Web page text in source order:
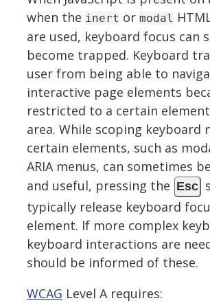
when the inert or modal
are used, keyboard focus can
become trapped. Keyboard
user from being able to
interactive page elements
restricted to a certain
area. While scoping keyboard
certain elements, such as
ARIA menus, can sometimes
and useful, pressing the Esc
typically release keyboard
element. If more complex
keyboard interactions are
should be informed of these.
WCAG Level A requires: